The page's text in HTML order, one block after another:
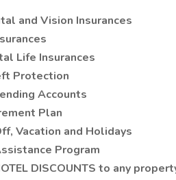
and Vision Insurances
Life Insurances
Protection
Accounts
Plan
Vacation and Holidays
Program
DISCOUNTS to any